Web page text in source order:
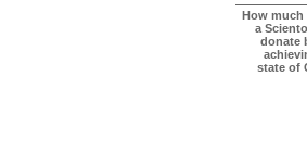
How
a
donate
state of